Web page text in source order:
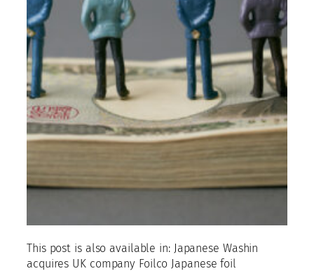
This post is also available in: Japanese Washin
acquires UK company Foilco Japanese foil